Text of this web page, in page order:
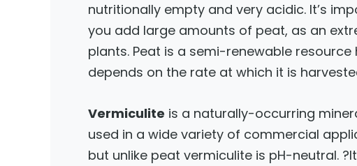
nutritionally empty and very acidic. It’s
you add large amounts of peat, as an
plants. Peat is a semi-renewable
depends on the rate at which it is
Vermiculite is a naturally-occurring
used in a wide variety of commercial
but unlike peat vermiculite is pH-neutral.